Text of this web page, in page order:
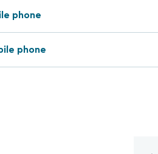
phone
phone